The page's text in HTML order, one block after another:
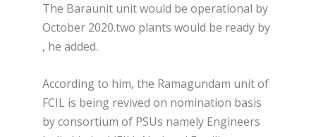
The Baraunit unit would be operational by
October 2020.two plants would be ready by
, he added.
According to him, the Ramagundam unit of
FCIL is being revived on nomination basis
by consortium of PSUs namely Engineers